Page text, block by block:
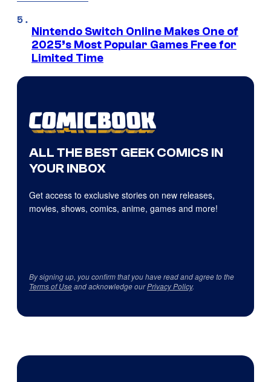
Nintendo Switch Online Makes One of
2025’s Most Popular Games Free for
Limited Time
ALL THE BEST GEEK COMICS IN
YOUR INBOX
Get access to exclusive stories on new releases,
movies, shows, comics, anime, games and more!
By signing up, you confirm that you have read and agree to the
Terms of Useand acknowledge ourPrivacy Policy.